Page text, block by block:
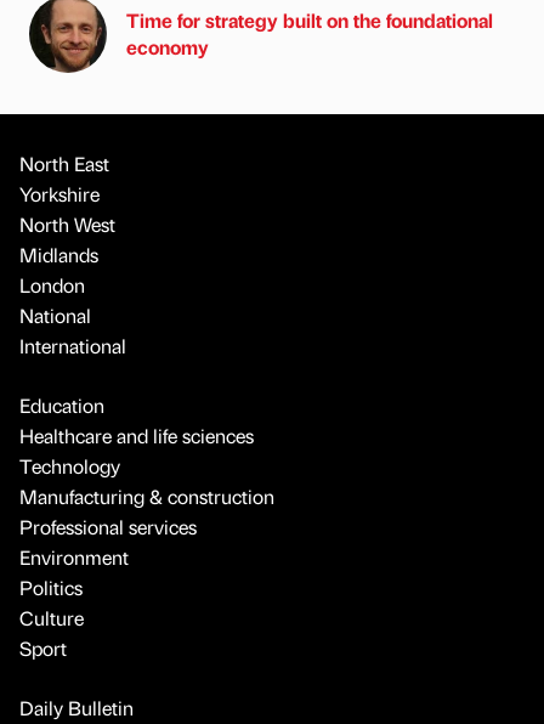
Time for strategy built on the foundational
economy
North East
Yorkshire
North West
Midlands
London
National
International
Education
Healthcare and life sciences
Technology
Manufacturing & construction
Professional services
Environment
Politics
Culture
Sport
Daily Bulletin